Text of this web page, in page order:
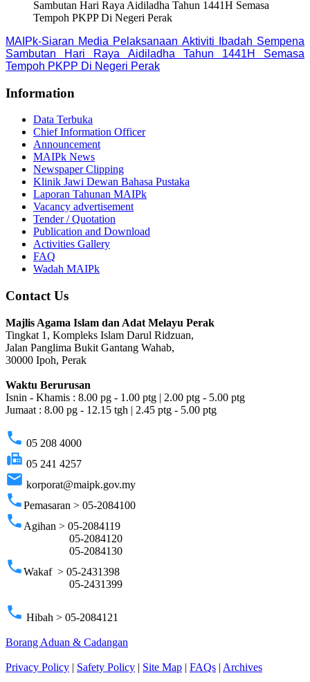
Sambutan Hari Raya Aidiladha Tahun 1441H Semasa
Tempoh PKPP Di Negeri Perak
MAIPk-Siaran Media Pelaksanaan Aktiviti Ibadah Sempena
Sambutan Hari Raya Aidiladha Tahun 1441H Semasa
Tempoh PKPP Di Negeri Perak
Information
Data Terbuka
Chief Information Officer
Announcement
MAIPk News
Newspaper Clipping
Klinik Jawi Dewan Bahasa Pustaka
Laporan Tahunan MAIPk
Vacancy advertisement
Tender / Quotation
Publication and Download
Activities Gallery
FAQ
Wadah MAIPk
Contact Us
Majlis Agama Islam dan Adat Melayu Perak
Tingkat 1, Kompleks Islam Darul Ridzuan,
Jalan Panglima Bukit Gantang Wahab,
30000 Ipoh, Perak
Waktu Berurusan
Isnin - Khamis : 8.00 pg - 1.00 ptg | 2.00 ptg - 5.00 ptg
Jumaat : 8.00 pg - 12.15 tgh | 2.45 ptg - 5.00 ptg
phone 05 208 4000
fax 05 241 4257
email korporat@maipk.gov.my
phonePemasaran > 05-2084100
phone Agihan > 05-2084119
05-2084120
05-2084130
phoneWakaf > 05-2431398
05-2431399
phone Hibah > 05-2084121
Borang Aduan & Cadangan
Privacy Policy | Safety Policy | Site Map | FAQs | Archives